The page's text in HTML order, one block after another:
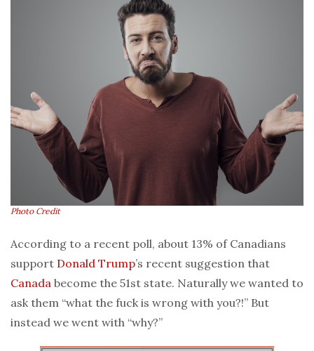
Photo Credit
According to a recent poll, about 13% of Canadians
support Donald Trump’s recent suggestion that
Canada become the 51st state. Naturally we wanted to
ask them “what the fuck is wrong with you?!” But
instead we went with “why?”